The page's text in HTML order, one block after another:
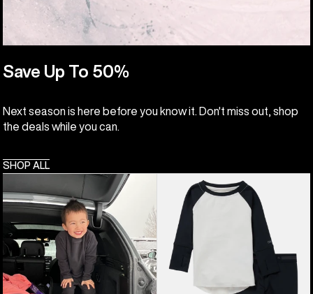
Save Up To 50%
Next season is here before you know it. Don't miss out, shop
the deals while you can.
SHOP ALL
Burton
Fleece
Base
Layer
Set
Toddlers'
Burton
Midweight
Base